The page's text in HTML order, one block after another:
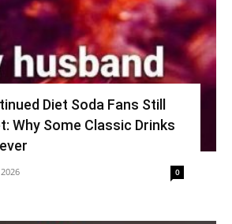
Diet Soda Fans Still
Why Some Classic Drinks
0